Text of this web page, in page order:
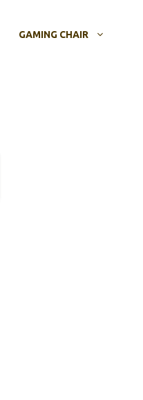
GAMING CHAIR